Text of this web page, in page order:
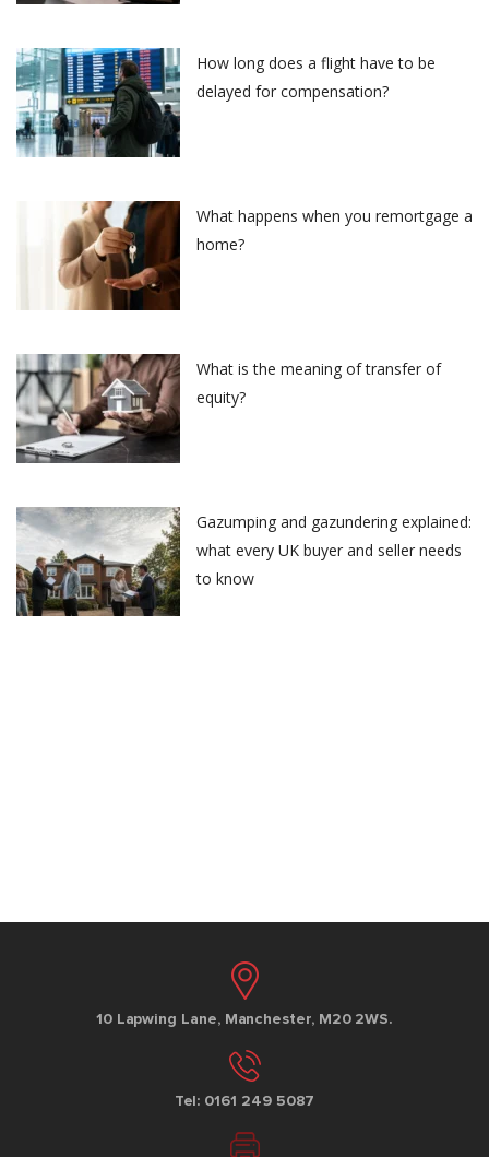
How long does a flight have to be
delayed for compensation?
What happens when you remortgage a
home?
What is the meaning of transfer of
equity?
Gazumping and gazundering explained:
what every UK buyer and seller needs
to know
10 Lapwing Lane, Manchester, M20 2WS.
Tel: 0161 249 5087